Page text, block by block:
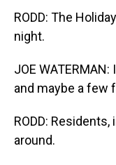
RODD: The
night.
JOE
and maybe a few
RODD:
around.